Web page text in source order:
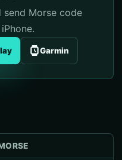
send Morse code
Garmin